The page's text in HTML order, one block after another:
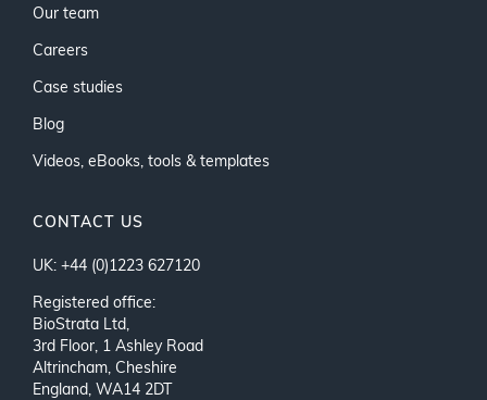
Our team
Careers
Case studies
Blog
Videos, eBooks, tools & templates
CONTACT US
UK: +44 (0)1223 627120
Registered office:
BioStrata Ltd,
3rd Floor, 1 Ashley Road
Altrincham, Cheshire
England, WA14 2DT